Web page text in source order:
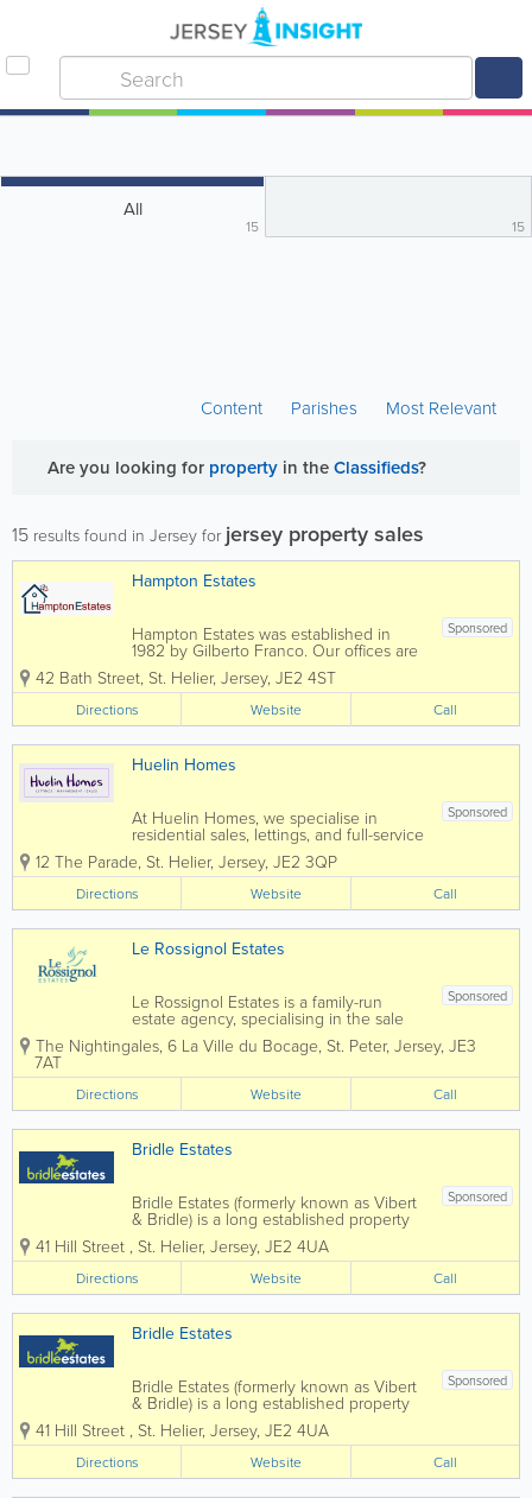
All
15 15
Content Parishes Most Relevant
Are you looking for property in theClassifieds?
15 results found in Jersey for jersey property sales
Hampton Estates
Sponsored
Hampton Estates was established in
1982 by Gilberto Franco. Our offices are
centrally located and our specialist team
prides themselves on offering a friendly,
confidential service, conducted in a
highly professional manner. Advice
and...
42 Bath Street, St. Helier, Jersey, JE2 4ST
Directions Website Call
Huelin Homes
Sponsored
At Huelin Homes, we specialise in
residential sales, lettings, and full-service
property management, offering a
seamless and stress-free experience for
landlords, tenants, and property owners
alike. Our dedicated and
experienced...
12 The Parade, St. Helier, Jersey, JE2 3QP
Directions Website Call
Le Rossignol Estates
Sponsored
Le Rossignol Estates is a family-run
estate agency, specialising in the sale
and letting of residential property in
Jersey The business was established
property negotiator with over 25 years
of...
The Nightingales, 6 La Ville du Bocage, St. Peter, Jersey, JE3
7AT
Directions Website Call
Bridle Estates
Sponsored
Bridle Estates (formerly known as Vibert
& Bridle) is a long established property
business run by brothers Peter and
Stephen Bridle, with the invaluable
assistance of a very dedicated and
enthusiastic "office" team. We offer a...
41 Hill Street , St. Helier, Jersey, JE2 4UA
Directions Website Call
Bridle Estates
Sponsored
Bridle Estates (formerly known as Vibert
& Bridle) is a long established property
business run by brothers Peter and
Stephen Bridle, with the invaluable
assistance of a very dedicated and
enthusiastic "office" team. We offer a
truly...
41 Hill Street , St. Helier, Jersey, JE2 4UA
Directions Website Call